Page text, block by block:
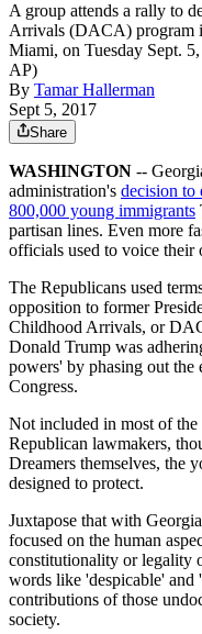
A group attends a rally to
Arrivals (DACA) program
Miami, on Tuesday Sept.
AP)
By Tamar Hallerman
Sept 5, 2017
Share
WASHINGTON --
administration's decision to
800,000 young immigrants
partisan lines. Even more
officials used to voice their
The Republicans used
opposition to former
Childhood Arrivals, or
Donald Trump was
powers' by phasing out the
Congress.
Not included in most of the
Republican lawmakers,
Dreamers themselves, the
designed to protect.
Juxtapose that with
focused on the human
constitutionality or legality
words like 'despicable' and
contributions of those
society.